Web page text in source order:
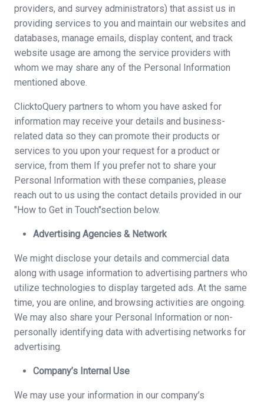
providers, and survey administrators) that assist us in
providing services to you and maintain our websites and
databases, manage emails, display content, and track
website usage are among the service providers with
whom we may share any of the Personal Information
mentioned above.
ClicktoQuery partners to whom you have asked for
information may receive your details and business-
related data so they can promote their products or
services to you upon your request for a product or
service, from them If you prefer not to share your
Personal Information with these companies, please
reach out to us using the contact details provided in our
"How to Get in Touch"section below.
Advertising Agencies & Network
We might disclose your details and commercial data
along with usage information to advertising partners who
utilize technologies to display targeted ads. At the same
time, you are online, and browsing activities are ongoing.
We may also share your Personal Information or non-
personally identifying data with advertising networks for
advertising.
Company’s Internal Use
We may use your information in our company’s